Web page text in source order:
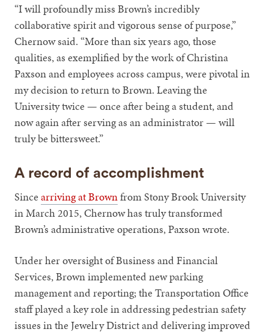
“I will profoundly miss Brown’s incredibly
collaborative spirit and vigorous sense of purpose,”
Chernow said. “More than six years ago, those
qualities, as exemplified by the work of Christina
Paxson and employees across campus, were pivotal in
my decision to return to Brown. Leaving the
University twice — once after being a student, and
now again after serving as an administrator — will
truly be bittersweet.”
A record of accomplishment
Sincearriving at Brownfrom Stony Brook University
in March 2015, Chernow has truly transformed
Brown’s administrative operations, Paxson wrote.
Under her oversight of Business and Financial
Services, Brown implemented new parking
management and reporting; the Transportation Office
staff played a key role in addressing pedestrian safety
issues in the Jewelry District and delivering improved